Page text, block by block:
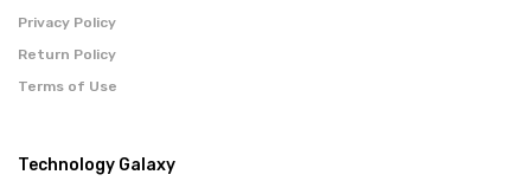
Privacy Policy
Return Policy
Terms of Use
Technology Galaxy